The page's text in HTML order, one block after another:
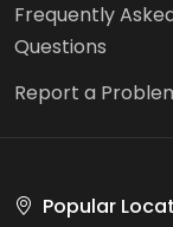
Frequently
Questions
Report a
Popular